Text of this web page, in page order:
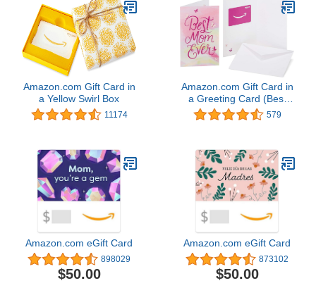
Amazon.com Gift Card in
a Yellow Swirl Box
11174
Amazon.com Gift Card in
a Greeting Card (Best
Mom Ever Design)
579
Amazon.com eGift Card
898029
$50.00
Amazon.com eGift Card
873102
$50.00